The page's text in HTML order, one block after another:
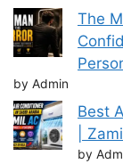
The
by Admin
Best
|
by